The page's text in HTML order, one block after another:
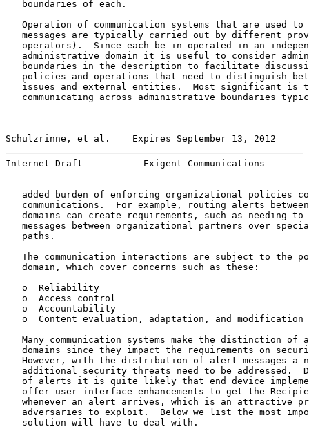
   boundaries of each.
Operation of communication systems that are used to
messages are typically carried out by different
operators).  Since each be in operated in an
administrative domain it is useful to consider
boundaries in the description to facilitate
policies and operations that need to distinguish
issues and external entities.  Most significant is
communicating across administrative boundaries
Schulzrinne, et al.    Expires September 13, 2012
Internet-Draft           Exigent Communications
added burden of enforcing organizational policies
communications.  For example, routing alerts
domains can create requirements, such as needing to
messages between organizational partners over
   paths.
The communication interactions are subject to the
   domain, which cover concerns such as these:
   o  Reliability
   o  Access control
   o  Accountability
   o  Content evaluation, adaptation, and modification
Many communication systems make the distinction of
domains since they impact the requirements on
However, with the distribution of alert messages a
additional security threats need to be addressed.
of alerts it is quite likely that end device
offer user interface enhancements to get the
whenever an alert arrives, which is an attractive
adversaries to exploit.  Below we list the most
   solution will have to deal with.